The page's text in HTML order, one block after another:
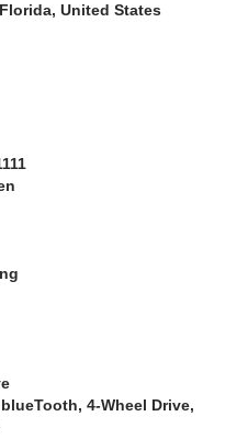
United States
4-Wheel Drive,